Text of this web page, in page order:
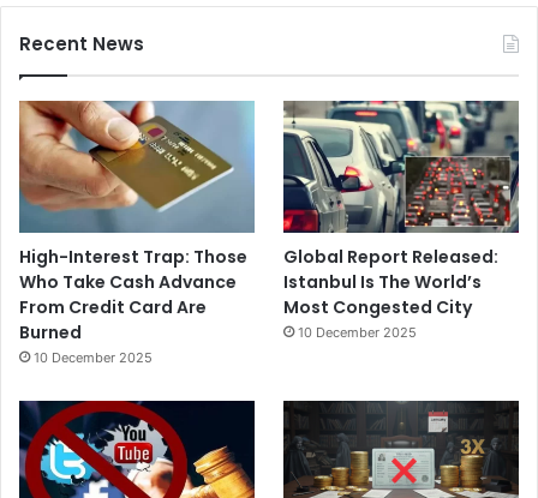
Recent News
High-Interest Trap: Those
Who Take Cash Advance
From Credit Card Are
Burned
10 December 2025
Global Report Released:
Istanbul Is The World’s
Most Congested City
10 December 2025